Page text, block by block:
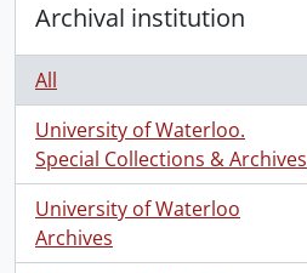
Archival institution
All
University of Waterloo.
Special Collections & Archives
, 6798 results
University of Waterloo
Archives
, 3248 results